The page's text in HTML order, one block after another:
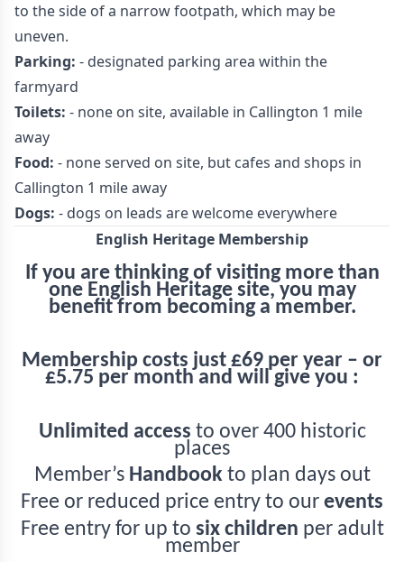
to the side of a narrow footpath, which may be
uneven.
Parking: - designated parking area within the
farmyard
Toilets: - none on site, available in Callington 1 mile
away
Food: - none served on site, but cafes and shops in
Callington 1 mile away
Dogs: - dogs on leads are welcome everywhere
English Heritage Membership
If you are thinking of visiting more than
one English Heritage site, you may
benefit from becoming a member.
Membership costs just £69 per year – or
£5.75 per month and will give you :
Unlimited access to over 400 historic
places
Member’s Handbookto plan days out
Free or reduced price entry to our events
Free entry for up to six children per adult
member